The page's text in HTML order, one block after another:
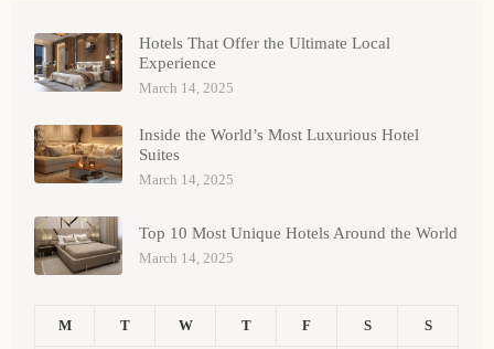
Hotels That Offer the Ultimate Local
Experience
March 14, 2025
Inside the World’s Most Luxurious Hotel
Suites
March 14, 2025
Top 10 Most Unique Hotels Around the World
March 14, 2025
M T W T F S S